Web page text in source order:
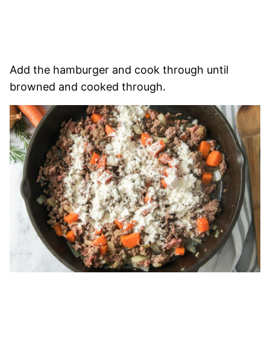
Add the hamburger and cook through until
browned and cooked through.